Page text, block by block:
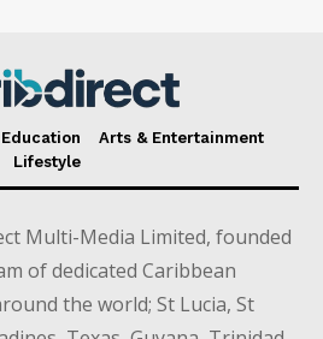
Education
Arts & Entertainment
Lifestyle
Multi-Media Limited, founded
of dedicated Caribbean
the world; St Lucia, St